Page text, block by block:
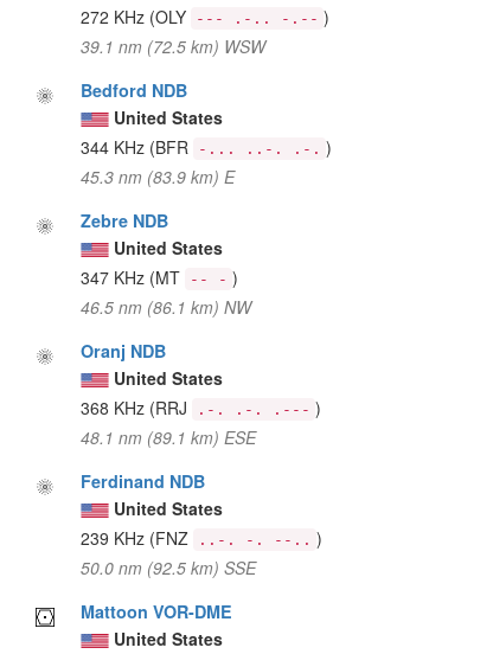
272 KHz (OLY --- .-.. -.-- )
39.1 nm (72.5 km) WSW
Bedford NDB
United States
344 KHz (BFR -... ..-. .-. )
45.3 nm (83.9 km) E
Zebre NDB
United States
347 KHz (MT -- - )
46.5 nm (86.1 km) NW
Oranj NDB
United States
368 KHz (RRJ .-. .-. .--- )
48.1 nm (89.1 km) ESE
Ferdinand NDB
United States
239 KHz (FNZ ..-. -. --.. )
50.0 nm (92.5 km) SSE
Mattoon VOR-DME
United States